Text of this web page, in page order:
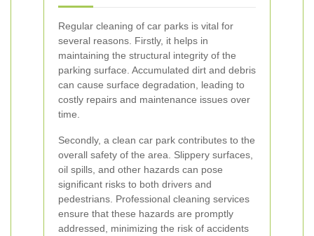
Regular cleaning of car parks is vital for
several reasons. Firstly, it helps in
maintaining the structural integrity of the
parking surface. Accumulated dirt and debris
can cause surface degradation, leading to
costly repairs and maintenance issues over
time.
Secondly, a clean car park contributes to the
overall safety of the area. Slippery surfaces,
oil spills, and other hazards can pose
significant risks to both drivers and
pedestrians. Professional cleaning services
ensure that these hazards are promptly
addressed, minimizing the risk of accidents